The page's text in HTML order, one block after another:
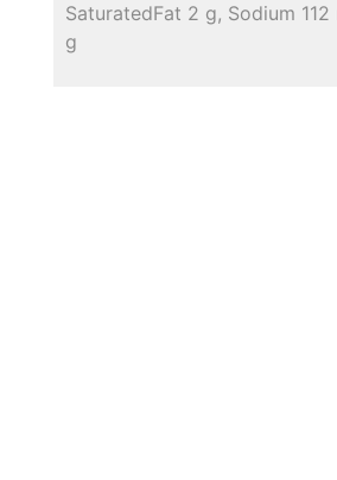
SaturatedFat 2 g, Sodium 112
g